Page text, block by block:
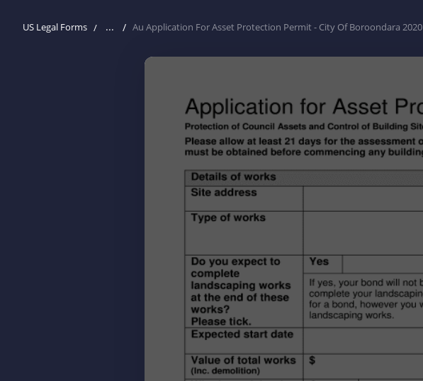
US Legal Forms ... Au Application For Asset Protection Permit - City Of Boroondara 2020